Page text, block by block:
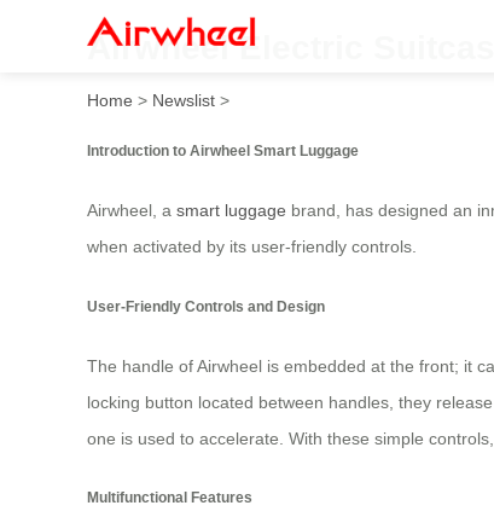
Airwheel Electric
Home > Newslist >
Introduction to Airwheel Smart Luggage
Airwheel, a smart luggage brand, has designed an
when activated by its user-friendly controls.
User-Friendly Controls and Design
The handle of Airwheel is embedded at the front; it
locking button located between handles, they
one is used to accelerate. With these simple
Multifunctional Features